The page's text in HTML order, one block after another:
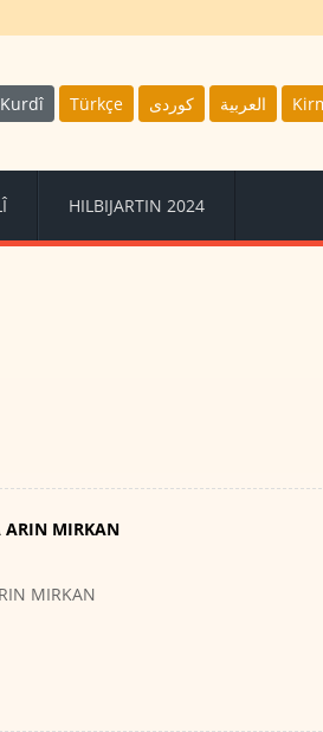
Kurdî Türkçe كوردى العربية
HILBIJARTIN 2024
ARIN MIRKAN
MIRKAN